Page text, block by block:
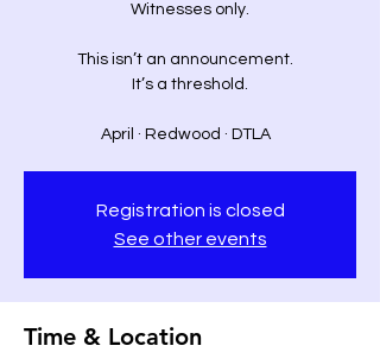
Witnesses only.
This isn’t an announcement.
It’s a threshold.
April · Redwood · DTLA
Registration is closed
See other events
Time & Location